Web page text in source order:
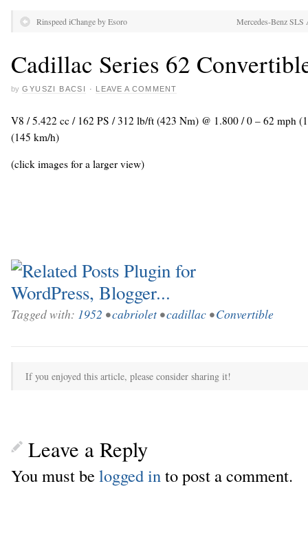
Rinspeed iChange by Esoro Mercedes-Benz
Cadillac Series 62
by GYUSZI BACSI · LEAVE A COMMENT
V8 / 5.422 cc / 162 PS / 312 lb/ft (423 Nm) @ 1.800 / 0 – 62 mph
(145 km/h)
(click images for a larger view)
Tagged with: 1952 •cabriolet •cadillac •Convertible
If you enjoyed this article, please consider sharing it!
Leave a Reply
You must belogged in to post a comment.